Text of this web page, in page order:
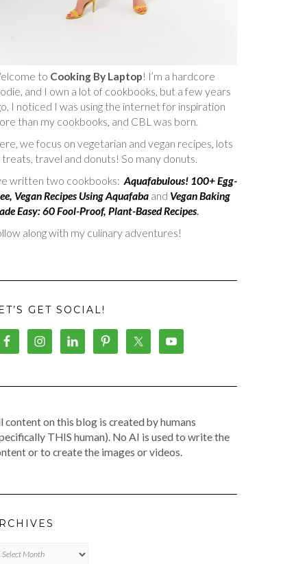
to Cooking By Laptop! I’m a hardcore
and I own a lot of cookbooks, but a few years
I noticed I was using the internet for inspiration
than my cookbooks, and CBL was born.
we focus on vegetarian and vegan recipes, lots
treats, travel and donuts! So many donuts.
written two cookbooks: Aquafabulous! 100+ Egg-
Vegan Recipes Using Aquafaba and Vegan Baking
Easy: 60 Fool-Proof, Plant-Based Recipes.
along with my culinary adventures!
GET SOCIAL!
content on this blog is created by humans
THIS human). No AI is used to write the
or to create the images or videos.